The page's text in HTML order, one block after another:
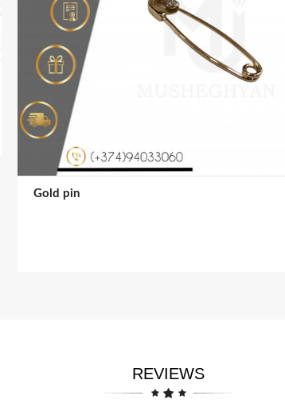
Gold pin
REVIEWS